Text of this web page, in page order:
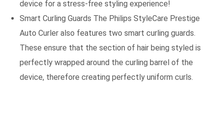
device for a stress-free styling experience!
Smart Curling Guards The Philips StyleCare Prestige
Auto Curler also features two smart curling guards.
These ensure that the section of hair being styled is
perfectly wrapped around the curling barrel of the
device, therefore creating perfectly uniform curls.